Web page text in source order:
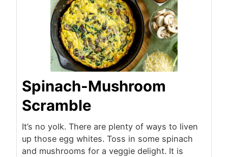
Spinach-Mushroom
Scramble
It’s no yolk. There are plenty of ways to liven
up those egg whites. Toss in some spinach
and mushrooms for a veggie delight. It is